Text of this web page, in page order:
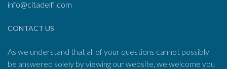
info@citadelfl.com
CONTACT US
As we understand that all of your questions cannot possibly
be answered solely by viewing our website, we welcome you